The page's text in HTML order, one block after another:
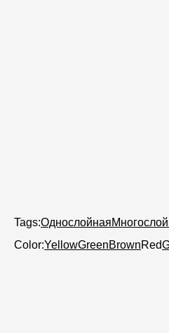
Tags:Однослойная
Color:YellowGreenBrownRed